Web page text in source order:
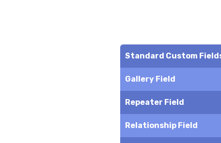
Standard Custom
Gallery Field
Repeater Field
Relationship Field